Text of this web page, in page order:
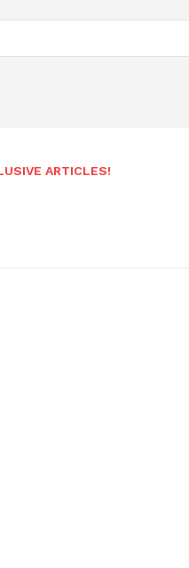
ARTICLES!